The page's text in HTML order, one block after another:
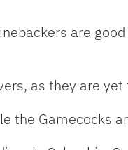
are
as they are
the Gamecocks